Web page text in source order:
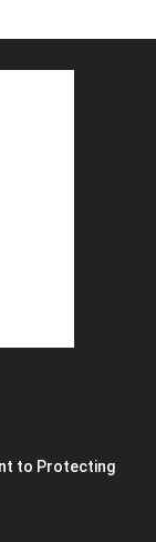
to Protecting